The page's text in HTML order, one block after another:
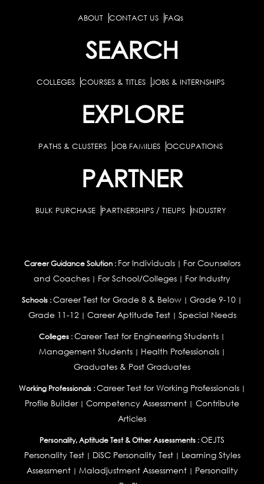
ABOUT CONTACT US FAQs
SEARCH
COLLEGES COURSES & TITLES JOBS & INTERNSHIPS
EXPLORE
PATHS & CLUSTERS JOB FAMILIES OCCUPATIONS
PARTNER
BULK PURCHASE PARTNERSHIPS / TIEUPS INDUSTRY
Career Guidance Solution : For Individuals| For Counselors
and Coaches | For School/Colleges | For Industry
Schools :Career Test for Grade 8 & Below | Grade 9-10 |
Grade 11-12| Career Aptitude Test| Special Needs
Colleges :Career Test for Engineering Students |
Management Students| Health Professionals|
Graduates & Post Graduates
Working Professionals : Career Test for Working Professionals|
Profile Builder| Competency Assessment | Contribute
Articles
Personality, Aptitude Test & Other Assessments :OEJTS
Personality Test| DiSC Personality Test| Learning Styles
Assessment| Maladjustment Assessment| Personality